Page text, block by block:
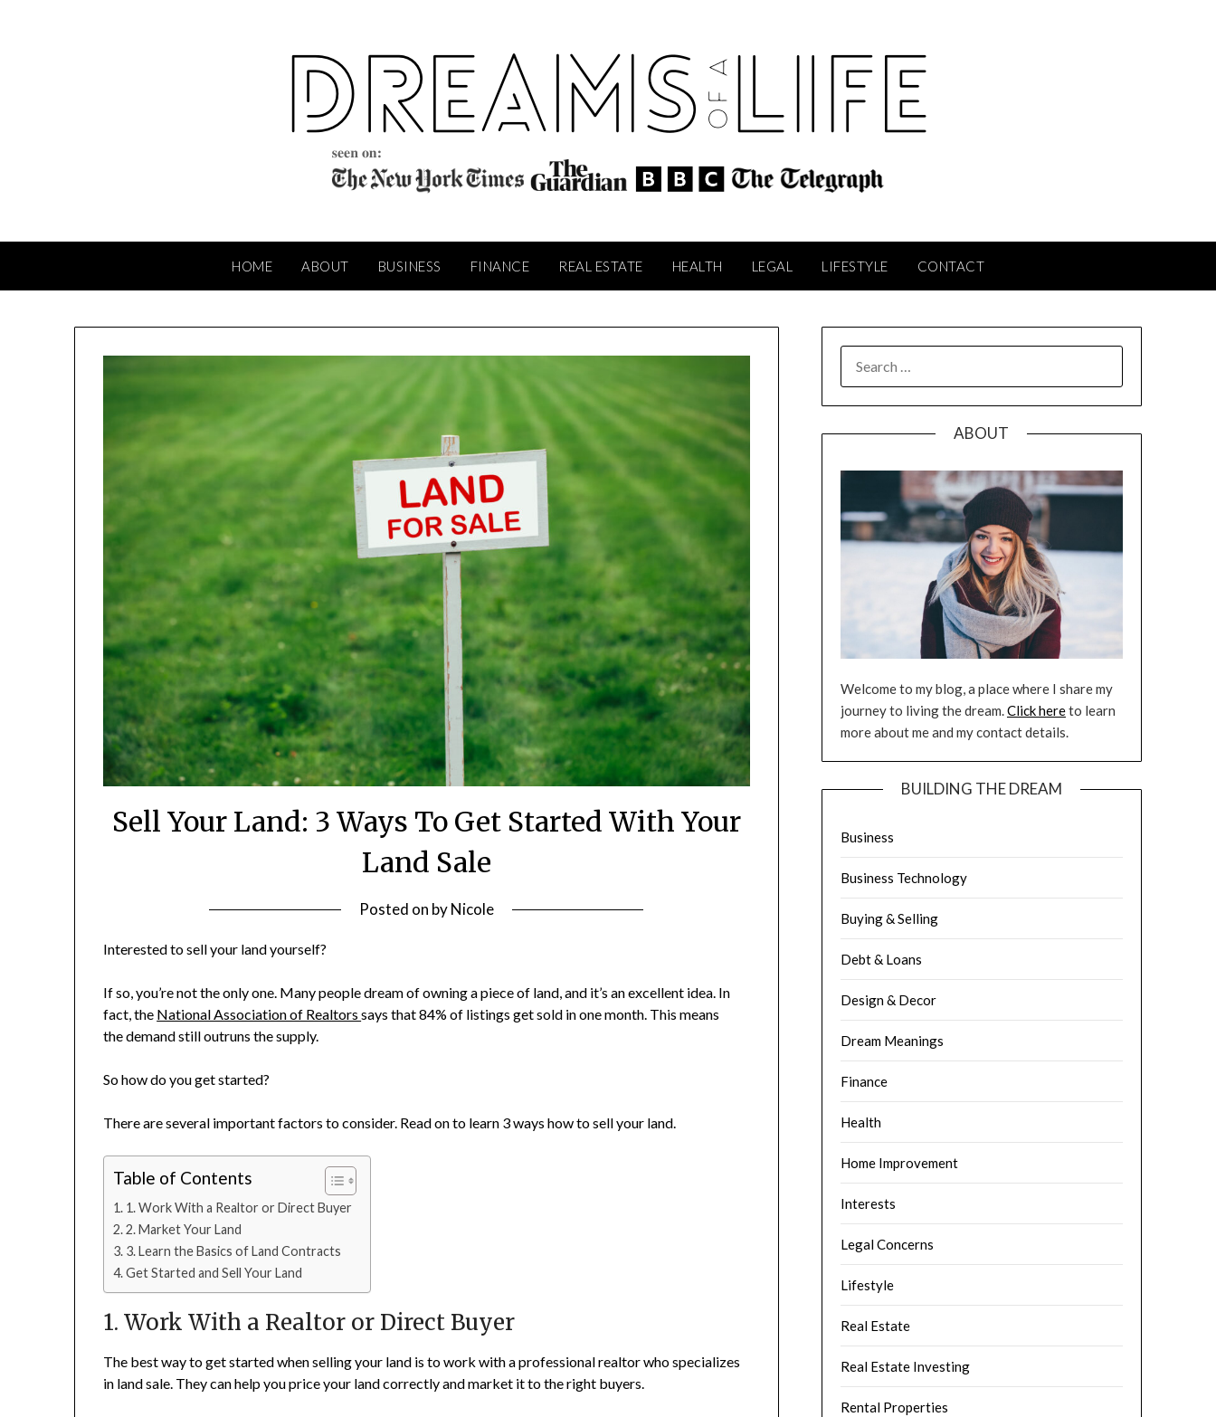
HOME ABOUT BUSINESS FINANCE REAL ESTATE HEALTH LEGAL LIFESTYLE CONTACT
Sell Your Land: 3 Ways To Get Started With Your
Land Sale
Posted on byNicole
Interested to sell your land yourself?
If so, you’re not the only one. Many people dream of owning a piece of land, and it’s an excellent idea. In
fact, the National Association of Realtorssays that 84% of listings get sold in one month. This means
the demand still outruns the supply.
So how do you get started?
There are several important factors to consider. Read on to learn 3 ways how to sell your land.
Table of Contents
1. Work With a Realtor or Direct Buyer
2. Market Your Land
3. Learn the Basics of Land Contracts
Get Started and Sell Your Land
1. Work With a Realtor or Direct Buyer
The best way to get started when selling your land is to work with a professional realtor who specializes
in land sale. They can help you price your land correctly and market it to the right buyers.
FOR:
ABOUT
Welcome to my blog, a place where I share my
journey to living the dream.Click hereto learn
more about me and my contact details.
BUILDING THE DREAM
Business
Business Technology
Buying & Selling
Debt & Loans
Design & Decor
Dream Meanings
Finance
Health
Home Improvement
Interests
Legal Concerns
Lifestyle
Real Estate
Real Estate Investing
Rental Properties